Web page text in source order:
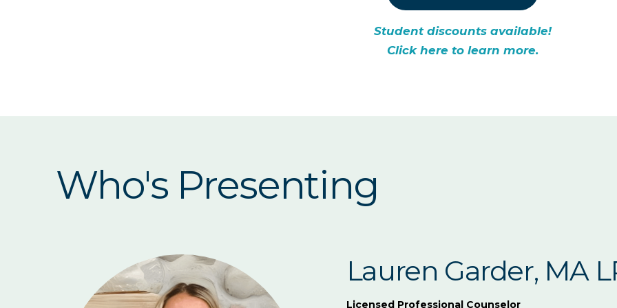
Student discounts available!
Click here to learn more.
Who's Presenting
Lauren Garder, MA
Licensed Professional Counselor